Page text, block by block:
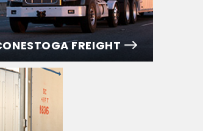
FREIGHT